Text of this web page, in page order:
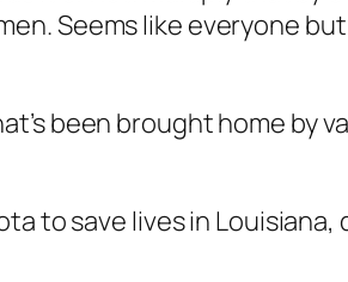
Seems like everyone
been brought home by
to save lives in Louisiana,